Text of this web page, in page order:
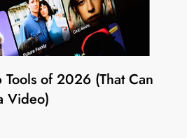
Tools of 2026 (That Can
Video)